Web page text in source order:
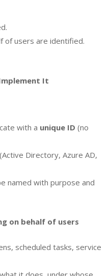
of users are identified.
It
with a unique ID (no
Directory, Azure AD,
named with purpose and
on behalf of users
scheduled tasks, service